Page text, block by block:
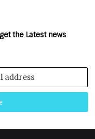
the Latest news